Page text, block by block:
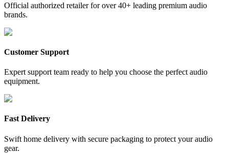
Official authorized retailer for over 40+ leading premium audio
brands.
Customer Support
Expert support team ready to help you choose the perfect audio
equipment.
Fast Delivery
Swift home delivery with secure packaging to protect your audio
gear.